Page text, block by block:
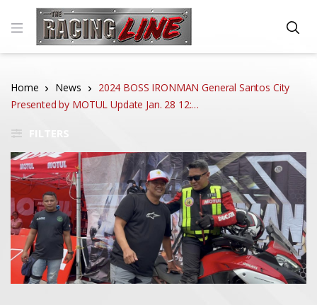
Home News
2024 BOSS IRONMAN General Santos City
Presented by MOTUL Update Jan. 28 12:…